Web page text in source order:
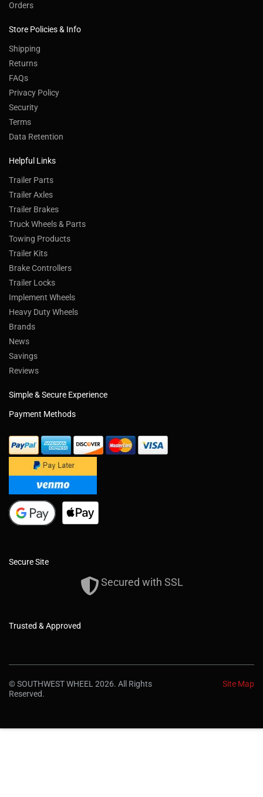
Orders
Store Policies & Info
Shipping
Returns
FAQs
Privacy Policy
Security
Terms
Data Retention
Helpful Links
Trailer Parts
Trailer Axles
Trailer Brakes
Truck Wheels & Parts
Towing Products
Trailer Kits
Brake Controllers
Trailer Locks
Implement Wheels
Heavy Duty Wheels
Brands
News
Savings
Reviews
Simple & Secure Experience
Payment Methods
Secure Site
Secured with SSL
Trusted & Approved
© SOUTHWEST WHEEL 2026. All Rights
Reserved.
Site Map